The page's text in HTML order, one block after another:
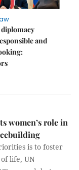
and
women’s role in
is to foster
life, UN